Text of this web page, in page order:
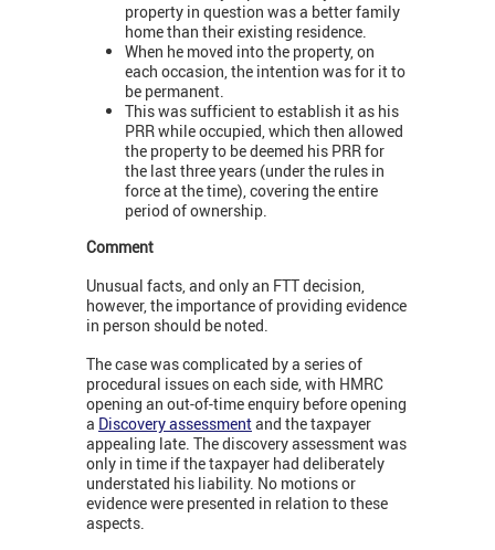
property in question was a better family
home than their existing residence.
When he moved into the property, on
each occasion, the intention was for it to
be permanent.
This was sufficient to establish it as his
PRR while occupied, which then allowed
the property to be deemed his PRR for
the last three years (under the rules in
force at the time), covering the entire
period of ownership.
Comment
Unusual facts, and only an FTT decision,
however, the importance of providing evidence
in person should be noted.
The case was complicated by a series of
procedural issues on each side, with HMRC
opening an out-of-time enquiry before opening
a Discovery assessmentand the taxpayer
appealing late. The discovery assessment was
only in time if the taxpayer had deliberately
understated his liability. No motions or
evidence were presented in relation to these
aspects.